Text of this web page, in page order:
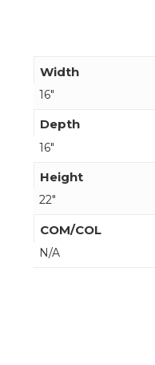
Width
16"
Depth
16"
Height
22"
COM/COL
N/A